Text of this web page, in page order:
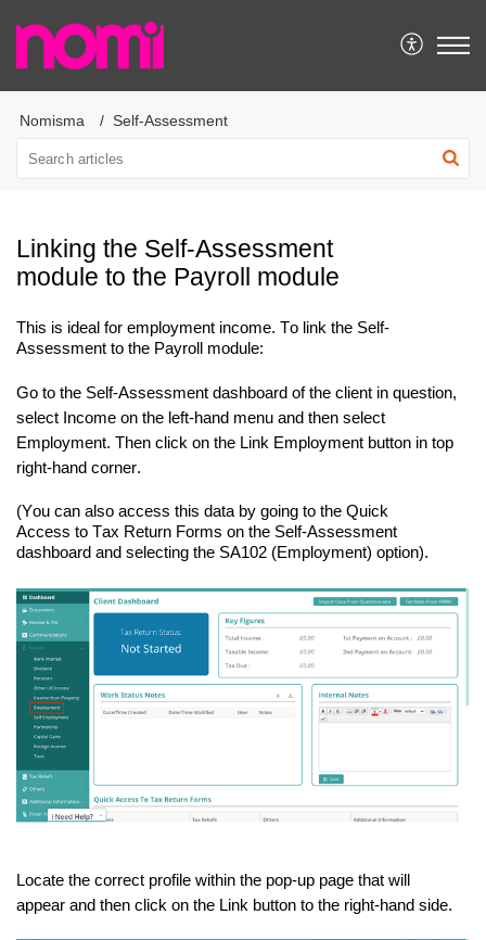
Nomisma Self-Assessment
Linking the Self-Assessment
module to the Payroll module
This is ideal for employment income. To link the Self-
Assessment to the Payroll module:
Go to the Self-Assessment dashboard of the client in question,
select Income on the left-hand menu and then select
Employment. Then click on the Link Employment button in top
right-hand corner.
(You can also access this data by going to the Quick
Access to Tax Return Forms on the Self-Assessment
dashboard and selecting the SA102 (Employment) option).
Locate the correct profile within the pop-up page that will
appear and then click on the Link button to the right-hand side.